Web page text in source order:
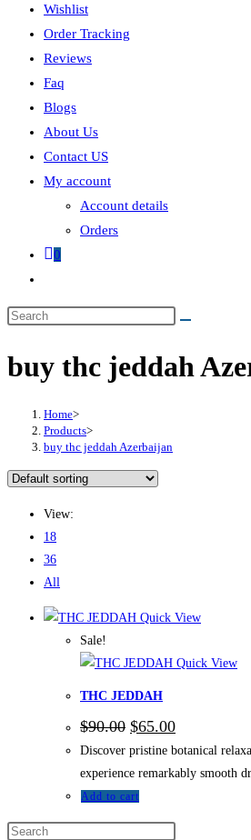
Wishlist
Order Tracking
Reviews
Faq
Blogs
About Us
Contact US
My account
Account details
Orders
0
buy thc jeddah
Home>
Products>
buy thc jeddah Azerbaijan
View:
18
36
All
Quick View
Sale!
Quick View
THC JEDDAH
$90.00 $65.00
Discover pristine botanical
experience remarkably smooth
Add to cart